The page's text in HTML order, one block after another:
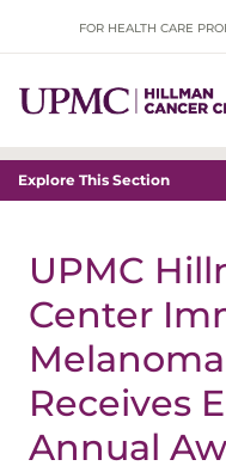
FOR HEALTH CARE
Explore This Section
UPMC
Center
Receives
Annual